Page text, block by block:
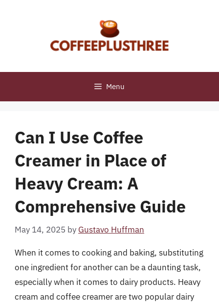
Menu
Can I Use Coffee
Creamer in Place of
Heavy Cream: A
Comprehensive Guide
May 14, 2025 by Gustavo Huffman
When it comes to cooking and baking, substituting
one ingredient for another can be a daunting task,
especially when it comes to dairy products. Heavy
cream and coffee creamer are two popular dairy